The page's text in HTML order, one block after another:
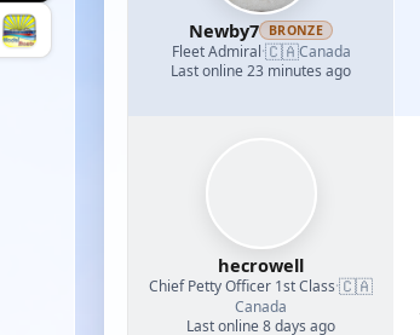
Newby7 BRONZE
Fleet Admiral·🇨🇦Canada
Last online 23 minutes ago
hecrowell
Chief Petty Officer 1st Class·🇨🇦
Canada
Last online 8 days ago